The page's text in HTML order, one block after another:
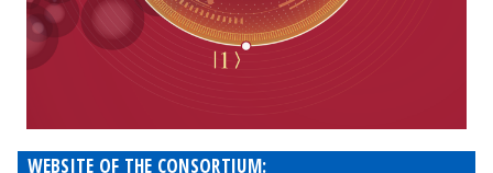
WEBSITE OF THE CONSORTIUM: